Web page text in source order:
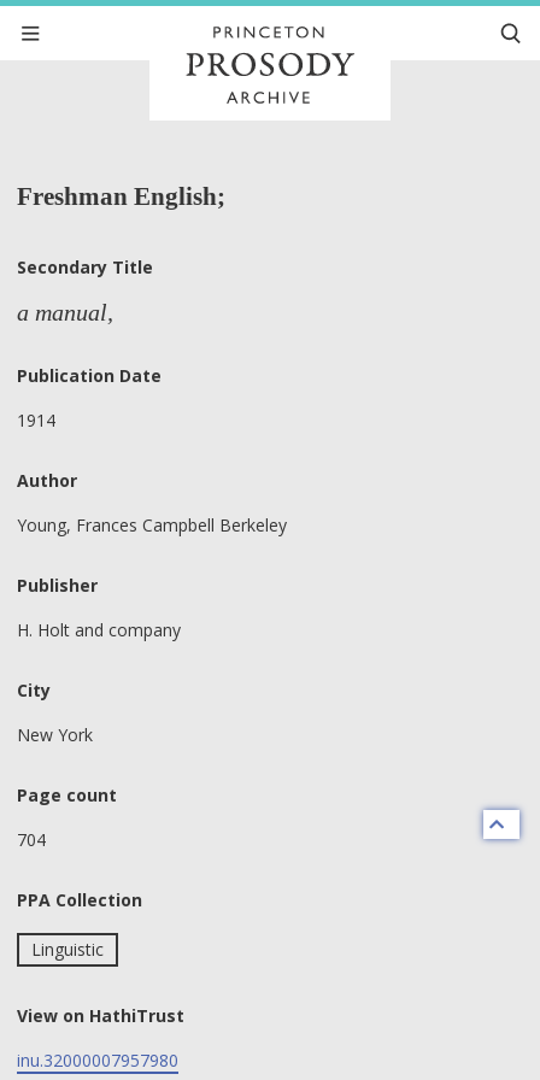
Freshman English;
Secondary Title
a manual,
Publication Date
1914
Author
Young, Frances Campbell Berkeley
Publisher
H. Holt and company
City
New York
Page count
704
PPA Collection
Linguistic
View on HathiTrust
inu.32000007957980